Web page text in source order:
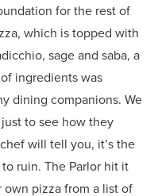
for the rest of
which is topped with
sage and saba, a
ingredients was
dining companions. We
to see how they
will tell you, it’s the
ruin. The Parlor hit it
own pizza from a list of